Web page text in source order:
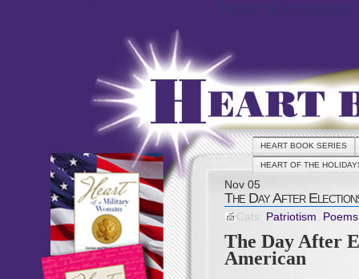
HEART BOOK SERIES
HEART OF THE
Nov 05
The Day After
Cats: Patriotism, Poems
The Day After
American